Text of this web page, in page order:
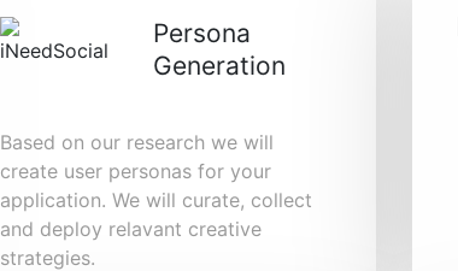
Persona
Generation
Based on our research we will
create user personas for your
application. We will curate, collect
and deploy relavant creative
strategies.